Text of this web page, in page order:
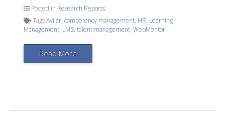
Posted in Research Reports
TagsAvilar,competency management, HR, Learning
Management, LMS,talent management,WebMentor
Read More